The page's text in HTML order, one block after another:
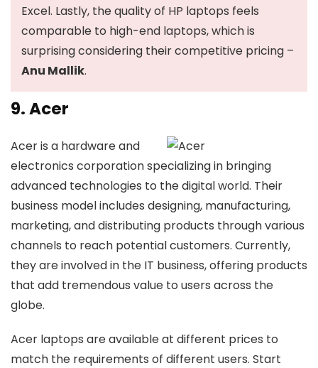
Excel. Lastly, the quality of HP laptops feels
comparable to high-end laptops, which is
surprising considering their competitive pricing –
Anu Mallik.
9. Acer
Acer is a hardware and
electronics corporation specializing in bringing
advanced technologies to the digital world. Their
business model includes designing, manufacturing,
marketing, and distributing products through various
channels to reach potential customers. Currently,
they are involved in the IT business, offering products
that add tremendous value to users across the
globe.
Acer laptops are available at different prices to
match the requirements of different users. Start